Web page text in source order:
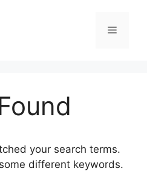
Menu
your search terms.
different keywords.